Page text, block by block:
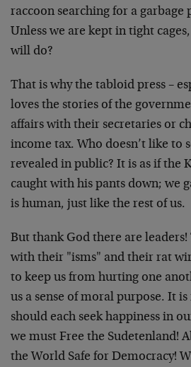
raccoon searching for a
Unless we are kept in tight
will do?
That is why the tabloid press –
loves the stories of the
affairs with their secretaries or
income tax. Who doesn’t like to
revealed in public? It is as if the
caught with his pants down; we
is human, just like the rest of us.
But thank God there are
with their "isms" and their rat
to keep us from hurting one
us a sense of moral purpose. It
should each seek happiness in
we must Free the Sudetenland!
the World Safe for Democracy!